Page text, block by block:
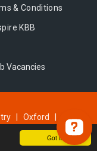
Got it!
& Conditions
KBB
Vacancies
Oxford